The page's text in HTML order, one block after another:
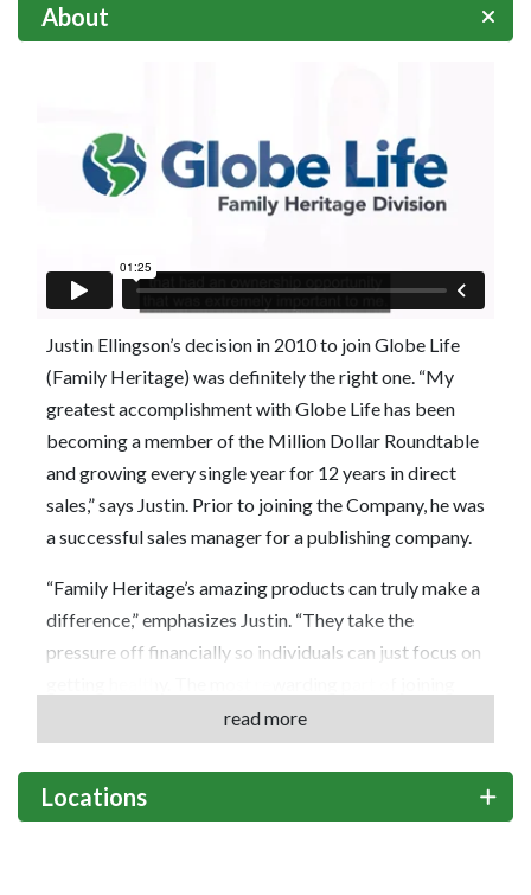
About
Justin Ellingson’s decision in 2010 to join Globe Life
(Family Heritage) was definitely the right one. “My
greatest accomplishment with Globe Life has been
becoming a member of the Million Dollar Roundtable
and growing every single year for 12 years in direct
sales,” says Justin. Prior to joining the Company, he was
a successful sales manager for a publishing company.
“Family Heritage’s amazing products can truly make a
difference,” emphasizes Justin. “They take the
pressure off financially so individuals can just focus on
Globe Life has been the opportunity to take care of
clients when they need it most. In addition, Company
promotions are based on effort and the results you
achieve; you get paid residuals for work long after you
read more
Locations